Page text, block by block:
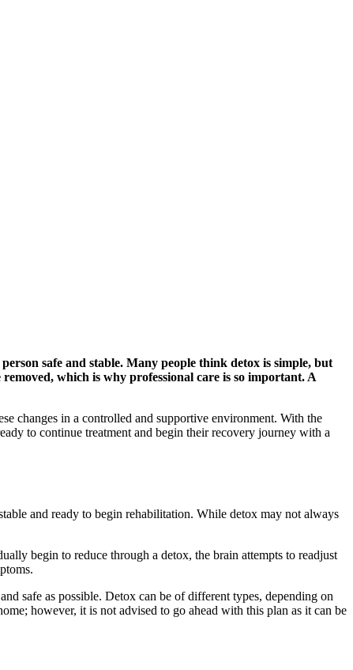
safe and stable. Many people think detox is simple, but
which is why professional care is so important. A
changes in a controlled and supportive environment. With the
to continue treatment and begin their recovery journey with a
and ready to begin rehabilitation. While detox may not always
begin to reduce through a detox, the brain attempts to readjust
safe as possible. Detox can be of different types, depending on
however, it is not advised to go ahead with this plan as it can be